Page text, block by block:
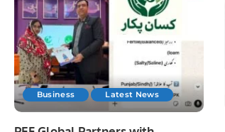
Business Latest News